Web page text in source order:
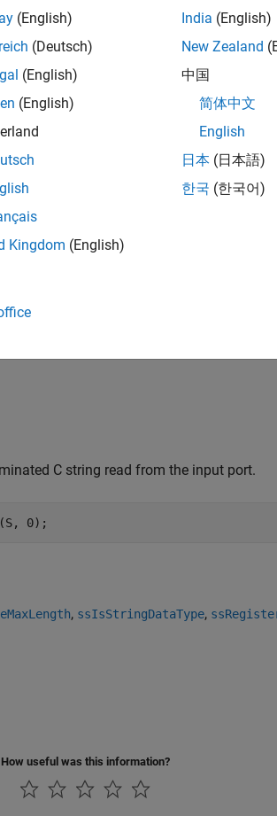
C string read from the input port.
functions do not run with rapid
C string read from the input port.
0);
, ssIsStringDataType,
How useful was this information?
(English)
(Deutsch)
(English)
(English)
Kingdom (English)
India (English)
New Zealand
中国
简体中文
English
日本 (日本語)
한국 (한국어)